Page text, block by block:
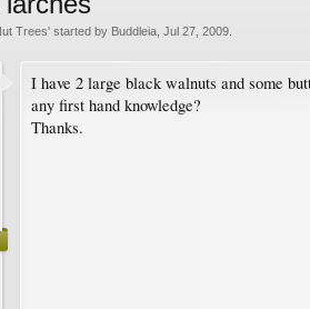
Trees' started by Buddleia Jul 27, 2009
I have 2 large black walnuts and some
any first hand knowledge?
Thanks.